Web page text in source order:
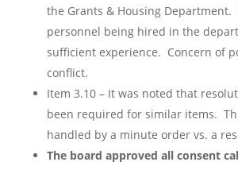
the Grants & Housing Department.
personnel being hired in the
sufficient experience. Concern of
conflict.
Item 3.10 – It was noted that
been required for similar items.
handled by a minute order vs. a
The board approved all consent